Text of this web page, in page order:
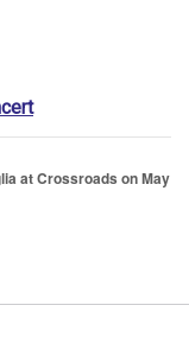
at Crossroads on May